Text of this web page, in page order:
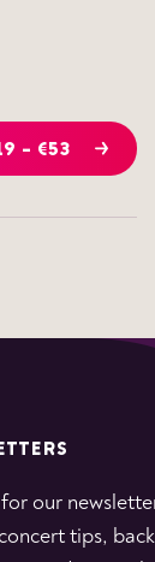
- €53
our
tips,